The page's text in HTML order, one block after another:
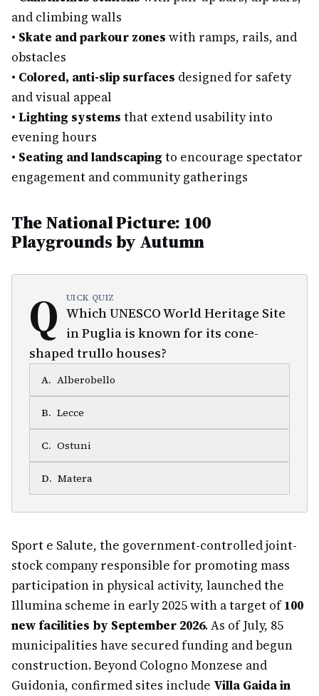
and climbing walls
• Skate and parkour zones with ramps, rails, and
obstacles
• Colored, anti-slip surfaces designed for safety
and visual appeal
• Lighting systems that extend usability into
evening hours
• Seating and landscaping to encourage spectator
engagement and community gatherings
The National Picture: 100
Playgrounds by Autumn
Q UICK QUIZ
Which UNESCO World Heritage Site
in Puglia is known for its cone-
shaped trullo houses?
A. Alberobello
B. Lecce
C. Ostuni
D. Matera
Sport e Salute, the government-controlled joint-
stock company responsible for promoting mass
participation in physical activity, launched the
Illumina scheme in early 2025 with a target of100
new facilities by September 2026. As of July, 85
municipalities have secured funding and begun
construction. Beyond Cologno Monzese and
Guidonia, confirmed sites include Villa Gaida in